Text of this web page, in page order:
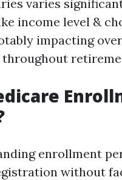
varies
income level &
impacting
enrollment
without